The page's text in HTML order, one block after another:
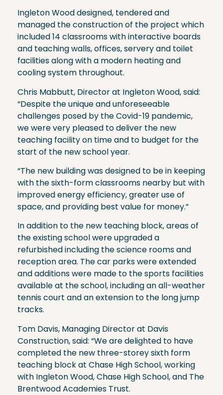
Ingleton Wood designed, tendered and
managed the construction of the project which
included 14 classrooms with interactive boards
and teaching walls, offices, servery and toilet
facilities along with a modern heating and
cooling system throughout.
Chris Mabbutt, Director at Ingleton Wood, said:
“Despite the unique and unforeseeable
challenges posed by the Covid-19 pandemic,
we were very pleased to deliver the new
teaching facility on time and to budget for the
start of the new school year.
“The new building was designed to be in keeping
with the sixth-form classrooms nearby but with
improved energy efficiency, greater use of
space, and providing best value for money.”
In addition to the new teaching block, areas of
the existing school were upgraded a
refurbished including the science rooms and
reception area. The car parks were extended
and additions were made to the sports facilities
available at the school, including an all-weather
tennis court and an extension to the long jump
tracks.
Tom Davis, Managing Director at Davis
Construction, said: “We are delighted to have
completed the new three-storey sixth form
teaching block at Chase High School, working
with Ingleton Wood, Chase High School, and The
Brentwood Academies Trust.